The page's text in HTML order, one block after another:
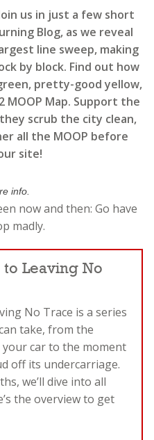
us in just a few short
Blog, as we reveal
line sweep, making
by block. Find out how
pretty-good yellow,
Map. Support the
scrub the city clean,
all the MOOP before
site!
info.
now and then: Go have
madly.
to Leaving No
No Trace is a series
take, from the
car to the moment
off its undercarriage.
we’ll dive into all
the overview to get